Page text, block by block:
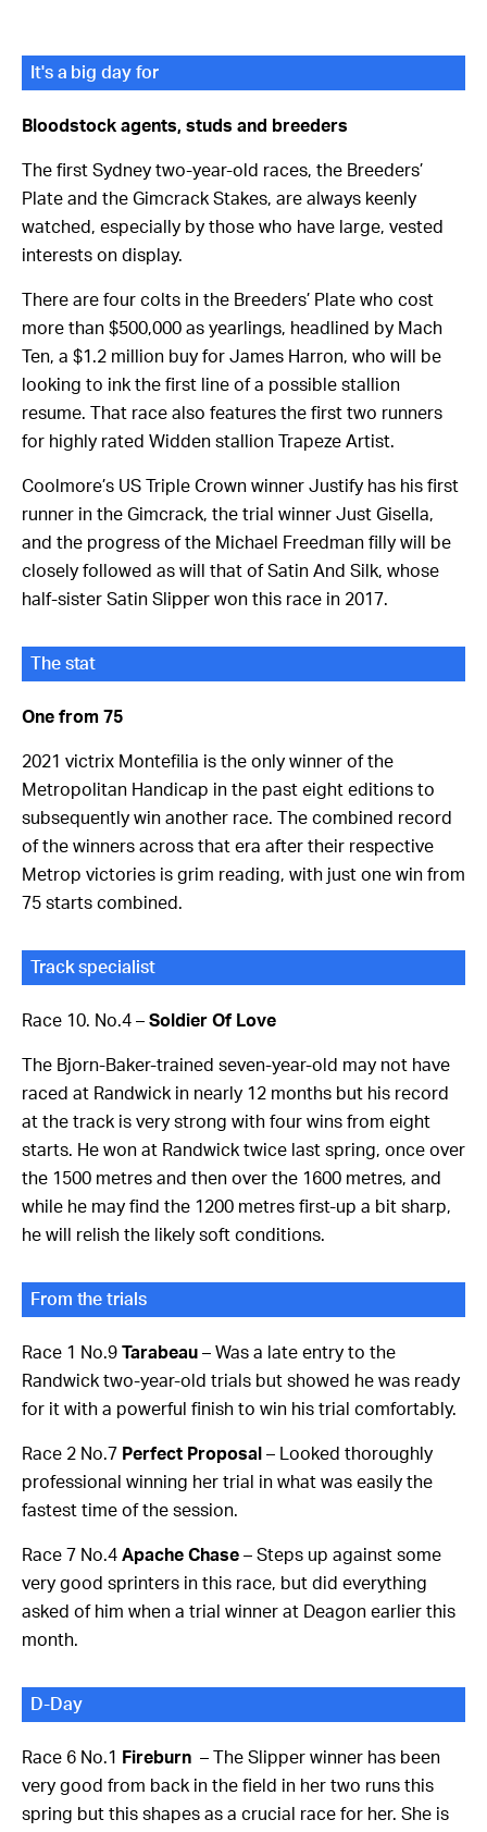
It's a big day for
Bloodstock agents, studs and breeders
The first Sydney two-year-old races, the Breeders’
Plate and the Gimcrack Stakes, are always keenly
watched, especially by those who have large, vested
interests on display.
There are four colts in the Breeders’ Plate who cost
more than $500,000 as yearlings, headlined by Mach
Ten, a $1.2 million buy for James Harron, who will be
looking to ink the first line of a possible stallion
resume. That race also features the first two runners
for highly rated Widden stallion Trapeze Artist.
Coolmore’s US Triple Crown winner Justify has his first
runner in the Gimcrack, the trial winner Just Gisella,
and the progress of the Michael Freedman filly will be
closely followed as will that of Satin And Silk, whose
half-sister Satin Slipper won this race in 2017.
The stat
One from 75
2021 victrix Montefilia is the only winner of the
Metropolitan Handicap in the past eight editions to
subsequently win another race. The combined record
of the winners across that era after their respective
Metrop victories is grim reading, with just one win from
75 starts combined.
Track specialist
Race 10. No.4 – Soldier Of Love
The Bjorn-Baker-trained seven-year-old may not have
raced at Randwick in nearly 12 months but his record
at the track is very strong with four wins from eight
starts. He won at Randwick twice last spring, once over
the 1500 metres and then over the 1600 metres, and
while he may find the 1200 metres first-up a bit sharp,
he will relish the likely soft conditions.
From the trials
Race 1 No.9 Tarabeau – Was a late entry to the
Randwick two-year-old trials but showed he was ready
for it with a powerful finish to win his trial comfortably.
Race 2 No.7 Perfect Proposal – Looked thoroughly
professional winning her trial in what was easily the
fastest time of the session.
Race 7 No.4 Apache Chase – Steps up against some
very good sprinters in this race, but did everything
asked of him when a trial winner at Deagon earlier this
month.
D-Day
Race 6 No.1 Fireburn – The Slipper winner has been
very good from back in the field in her two runs this
spring but this shapes as a crucial race for her. She is